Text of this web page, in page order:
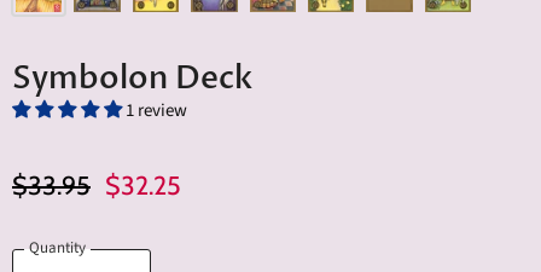
Symbolon Deck
1 review
Original Price
$33.95 Current Price
$32.25
Quantity